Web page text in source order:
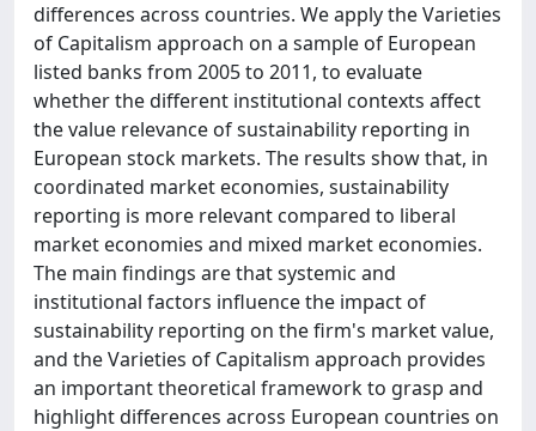
differences across countries. We apply the Varieties
of Capitalism approach on a sample of European
listed banks from 2005 to 2011, to evaluate
whether the different institutional contexts affect
the value relevance of sustainability reporting in
European stock markets. The results show that, in
coordinated market economies, sustainability
reporting is more relevant compared to liberal
market economies and mixed market economies.
The main findings are that systemic and
institutional factors influence the impact of
sustainability reporting on the firm's market value,
and the Varieties of Capitalism approach provides
an important theoretical framework to grasp and
highlight differences across European countries on